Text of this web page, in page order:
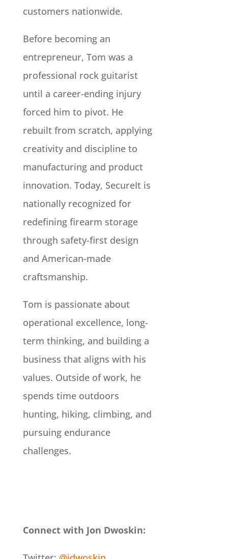
customers nationwide.
Before becoming an
entrepreneur, Tom was a
professional rock guitarist
until a career-ending injury
forced him to pivot. He
rebuilt from scratch, applying
creativity and discipline to
manufacturing and product
innovation. Today, SecureIt is
nationally recognized for
redefining firearm storage
through safety-first design
and American-made
craftsmanship.
Tom is passionate about
operational excellence, long-
term thinking, and building a
business that aligns with his
values. Outside of work, he
spends time outdoors
hunting, hiking, climbing, and
pursuing endurance
challenges.
Connect with Jon Dwoskin: